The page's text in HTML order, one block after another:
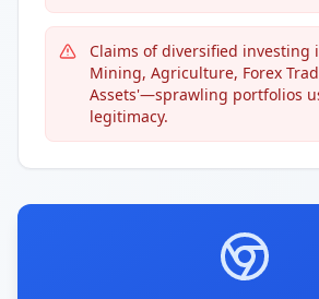
Claims of diversified investing
Mining, Agriculture, Forex
Assets'—sprawling portfolios
legitimacy.